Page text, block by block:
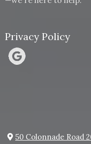
Privacy Policy
50 Colonnade Road